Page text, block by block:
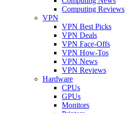
Computing Reviews
VPN
VPN Best Picks
VPN Deals
VPN Face-Offs
VPN How-Tos
VPN News
VPN Reviews
Hardware
CPUs
GPUs
Monitors